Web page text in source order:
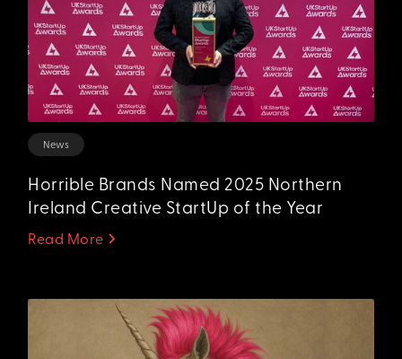
News
Horrible Brands Named 2025 Northern
Ireland Creative StartUp of the Year
Read More